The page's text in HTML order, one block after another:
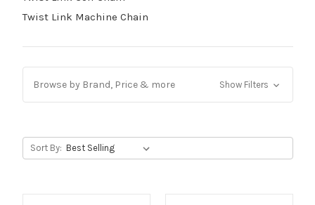
Twist Link Machine Chain
Browse by Brand, Price & more Show Filters
Sort By: